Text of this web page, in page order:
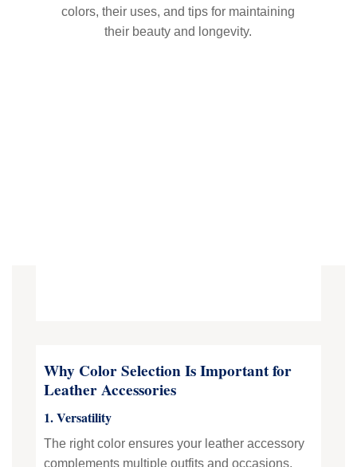
colors, their uses, and tips for maintaining
their beauty and longevity.
Why Color Selection Is Important for
Leather Accessories
1. Versatility
The right color ensures your leather accessory
complements multiple outfits and occasions,